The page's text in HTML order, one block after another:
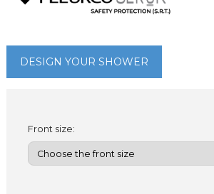
DESIGN YOUR SHOWER
Front size: